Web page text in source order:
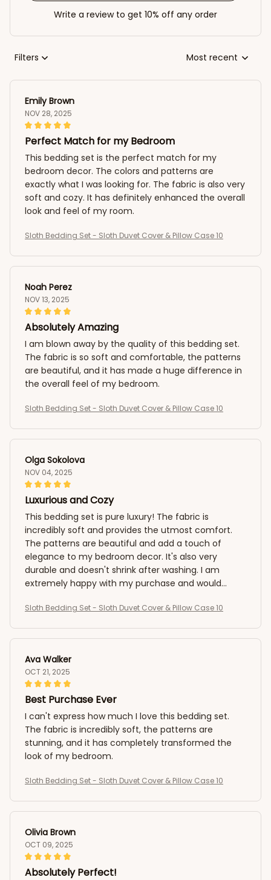
Write a review to get 10% off any order
Filters Most recent
Emily Brown
NOV 28, 2025
Perfect Match for my Bedroom
This bedding set is the perfect match for my
bedroom decor. The colors and patterns are
exactly what I was looking for. The fabric is also very
soft and cozy. It has definitely enhanced the overall
look and feel of my room.
Sloth Bedding Set - Sloth Duvet Cover & Pillow Case 10
Noah Perez
NOV 13, 2025
Absolutely Amazing
I am blown away by the quality of this bedding set.
The fabric is so soft and comfortable, the patterns
are beautiful, and it has made a huge difference in
the overall feel of my bedroom.
Sloth Bedding Set - Sloth Duvet Cover & Pillow Case 10
Olga Sokolova
NOV 04, 2025
Luxurious and Cozy
This bedding set is pure luxury! The fabric is
incredibly soft and provides the utmost comfort.
The patterns are beautiful and add a touch of
elegance to my bedroom decor. It's also very
durable and doesn't shrink after washing. I am
extremely happy with my purchase and would
luxurious and cozy sleep!
Sloth Bedding Set - Sloth Duvet Cover & Pillow Case 10
Ava Walker
OCT 21, 2025
Best Purchase Ever
I can't express how much I love this bedding set.
The fabric is incredibly soft, the patterns are
stunning, and it has completely transformed the
look of my bedroom.
Sloth Bedding Set - Sloth Duvet Cover & Pillow Case 10
Olivia Brown
OCT 09, 2025
Absolutely Perfect!